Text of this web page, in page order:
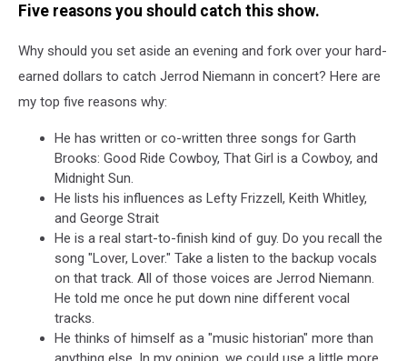
Five reasons you should catch this show.
Why should you set aside an evening and fork over your hard-
earned dollars to catch Jerrod Niemann in concert? Here are
my top five reasons why:
He has written or co-written three songs for Garth
Brooks: Good Ride Cowboy, That Girl is a Cowboy, and
Midnight Sun.
He lists his influences as Lefty Frizzell, Keith Whitley,
and George Strait
He is a real start-to-finish kind of guy. Do you recall the
song "Lover, Lover." Take a listen to the backup vocals
on that track. All of those voices are Jerrod Niemann.
He told me once he put down nine different vocal
tracks.
He thinks of himself as a "music historian" more than